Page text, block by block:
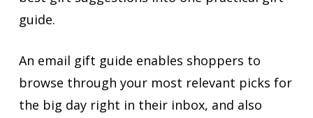
guide.
An email gift guide enables shoppers to
browse through your most relevant picks for
the big day right in their inbox, and also